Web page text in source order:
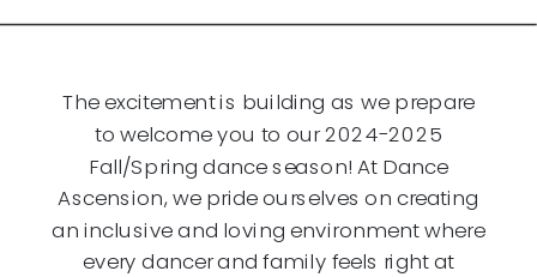
The excitement is building as we prepare
to welcome you to our 2024-2025
Fall/Spring dance season! At Dance
Ascension, we pride ourselves on creating
an inclusive and loving environment where
every dancer and family feels right at